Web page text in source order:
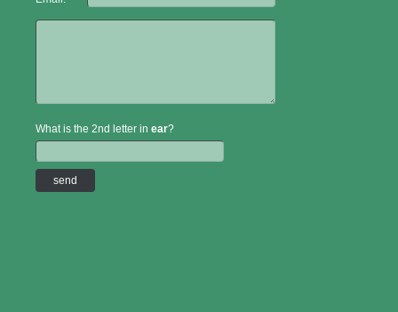
What is the 2nd letter in ear?